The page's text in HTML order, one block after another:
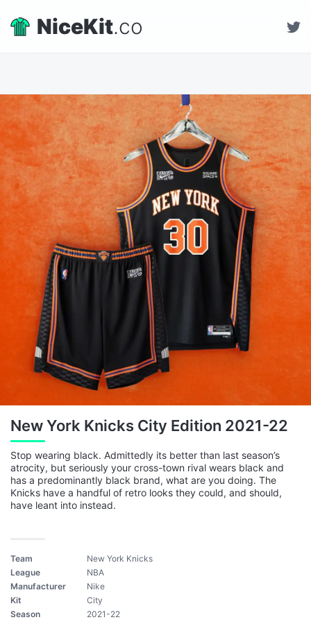
NiceKit.co
New York Knicks City Edition 2021-22
Stop wearing black. Admittedly its better than last season’s
atrocity, but seriously your cross-town rival wears black and
has a predominantly black brand, what are you doing. The
Knicks have a handful of retro looks they could, and should,
have leant into instead.
Team
New York Knicks
League
NBA
Manufacturer
Nike
Kit
City
Season
2021-22